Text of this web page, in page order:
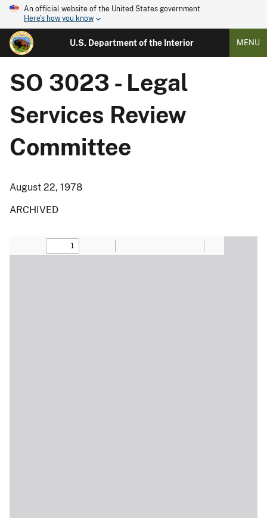
An official website of the United States government
Here's how you know
U.S. Department of the Interior MENU
SO 3023 - Legal
Services Review
Committee
August 22, 1978
ARCHIVED